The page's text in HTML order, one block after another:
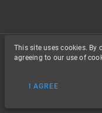
About
This site uses cookies. By
agreeing to our use of
I AGREE